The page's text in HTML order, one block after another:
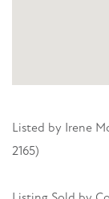
Listed by Irene
2165)